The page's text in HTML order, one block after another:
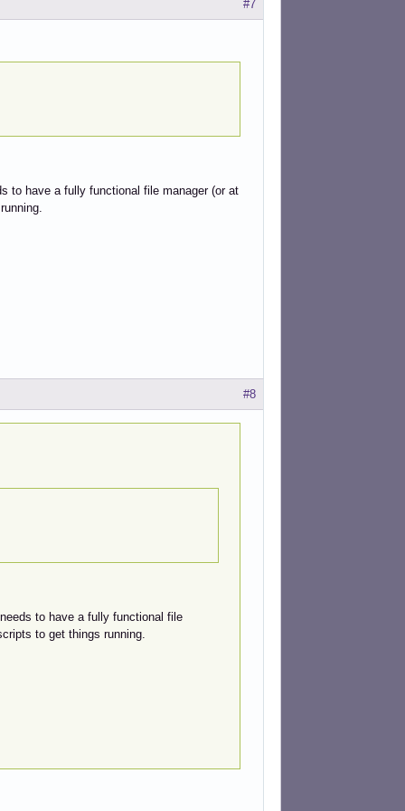
#7
to have a fully functional file manager (or at
#8
to have a fully functional file
to get things running.